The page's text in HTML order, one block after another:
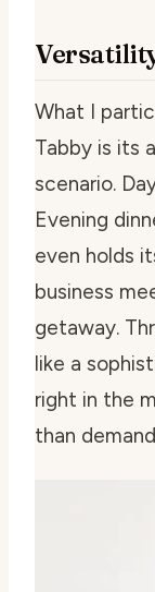
What I
Tabby is its
scenario.
Evening
even holds
business
getaway.
like a
right in the
than